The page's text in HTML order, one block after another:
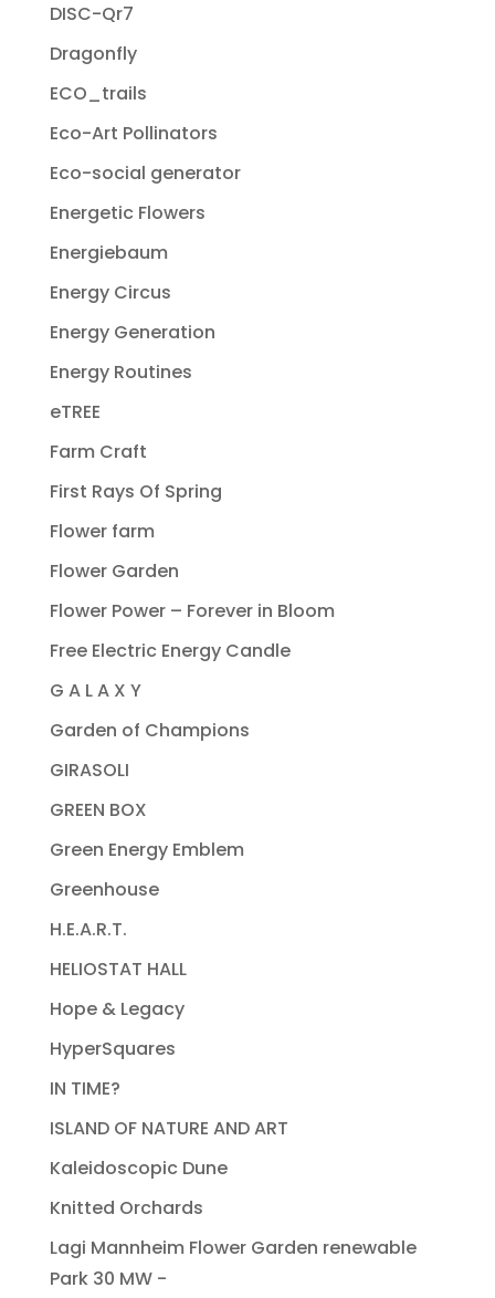
DISC-Qr7
Dragonfly
ECO_trails
Eco-Art Pollinators
Eco-social generator
Energetic Flowers
Energiebaum
Energy Circus
Energy Generation
Energy Routines
eTREE
Farm Craft
First Rays Of Spring
Flower farm
Flower Garden
Flower Power – Forever in Bloom
Free Electric Energy Candle
G A L A X Y
Garden of Champions
GIRASOLI
GREEN BOX
Green Energy Emblem
Greenhouse
H.E.A.R.T.
HELIOSTAT HALL
Hope & Legacy
HyperSquares
IN TIME?
ISLAND OF NATURE AND ART
Kaleidoscopic Dune
Knitted Orchards
Lagi Mannheim Flower Garden renewable
Park 30 MW -